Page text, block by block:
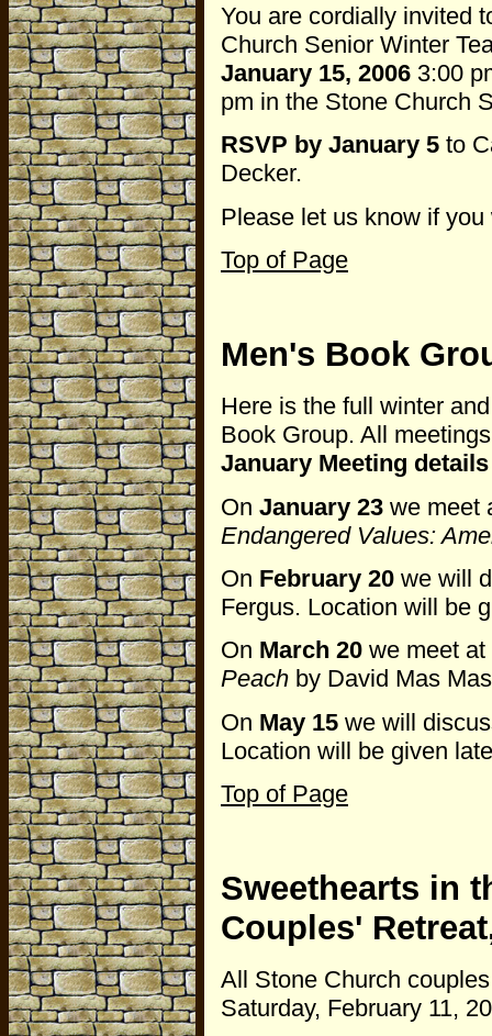
You are cordially invited
Church Senior Winter
January 15, 2006 3:00
pm in the Stone Church
RSVP by January 5 to
Decker.
Please let us know if
Top of Page
Men's Book
Here is the full winter
Book Group. All
January Meeting
On January 23 we meet
Endangered Values:
On February 20 we will
Fergus. Location will be
On March 20 we meet
Peach by David Mas
On May 15 we will
Location will be given
Top of Page
Sweethearts in
Couples'
All Stone Church
Saturday, February 11,